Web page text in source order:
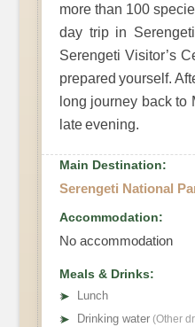
more than 100
day trip in
Serengeti Visitor’s
prepared yourself.
long journey back to
late evening.
Main Destination:
Serengeti National
Accommodation:
No accommodation
Meals & Drinks:
➤
Lunch
➤ Drinking water (Other